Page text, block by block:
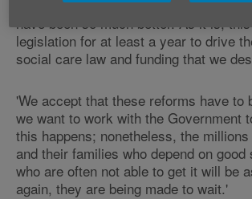
on social care is some progress but a
have been so much better. As it is,
legislation for at least a year to drive
social care law and funding that we
'We accept that these reforms have to
we want to work with the Government
this happens; nonetheless, the
and their families who depend on
who are often not able to get it will be
again, they are being made to wait.'